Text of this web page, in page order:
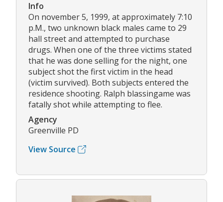
Info
On november 5, 1999, at approximately 7:10
p.M., two unknown black males came to 29
hall street and attempted to purchase
drugs. When one of the three victims stated
that he was done selling for the night, one
subject shot the first victim in the head
(victim survived). Both subjects entered the
residence shooting. Ralph blassingame was
fatally shot while attempting to flee.
Agency
Greenville PD
View Source